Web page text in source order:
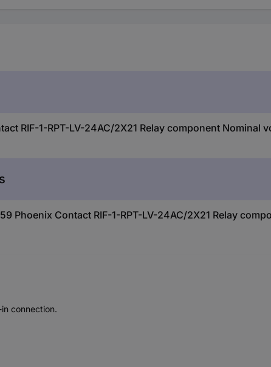
RIF-1-RPT-LV-24AC/2X21 Relay component
Phoenix Contact RIF-1-RPT-LV-24AC/2X21 Relay
connection.